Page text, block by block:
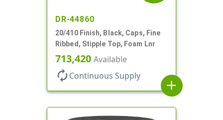
DR-44860
20/410 Finish, Black, Caps, Fine
Ribbed, Stipple Top, Foam Lnr
713,420 Available
autorenew Continuous Supply
add